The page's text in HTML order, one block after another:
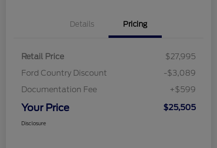
Details Pricing
Retail Price
$27,995
Ford Country Discount
-$3,089
Documentation Fee
+$599
Your Price $25,505
Disclosure